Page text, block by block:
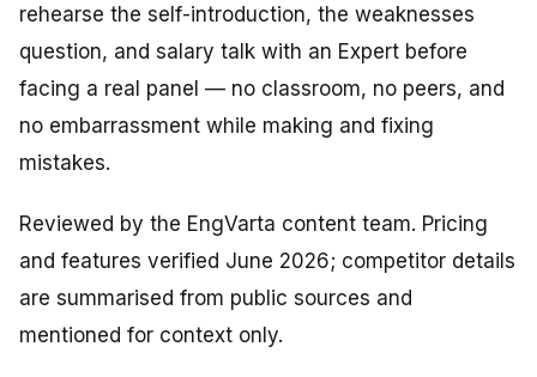
rehearse the self-introduction, the weaknesses
question, and salary talk with an Expert before
facing a real panel — no classroom, no peers, and
no embarrassment while making and fixing
mistakes.
Reviewed by the EngVarta content team. Pricing
and features verified June 2026; competitor details
are summarised from public sources and
mentioned for context only.